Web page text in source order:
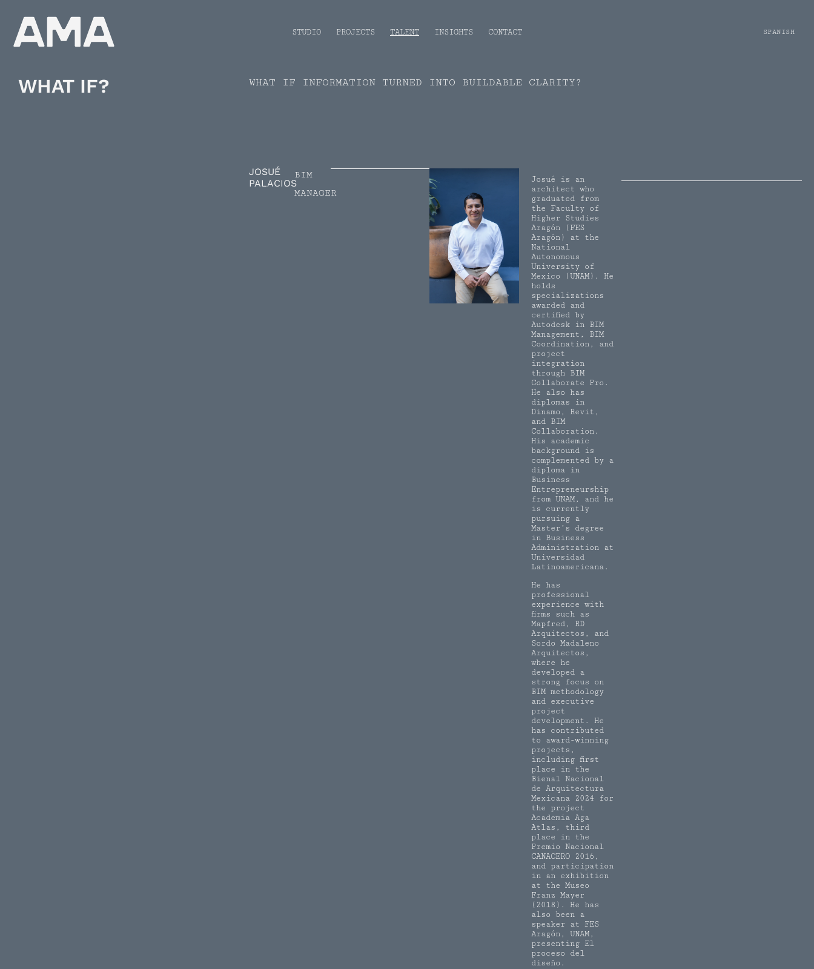
STUDIO PROJECTS TALENT INSIGHTS CONTACT SPANISH
WHAT IF? WHAT IF INFORMATION TURNED INTO BUILDABLE CLARITY?
JOSUÉ
PALACIOS
BIM
MANAGER
Josué is an
architect who
graduated from
the Faculty of
Higher Studies
Aragón (FES
Aragón) at the
National
Autonomous
University of
Mexico (UNAM). He
holds
specializations
awarded and
certified by
Autodesk in BIM
Management, BIM
Coordination, and
project
integration
through BIM
Collaborate Pro.
He also has
diplomas in
Dinamo, Revit,
and BIM
Collaboration.
His academic
background is
complemented by a
diploma in
Business
Entrepreneurship
from UNAM, and he
is currently
pursuing a
Master’s degree
in Business
Administration at
Universidad
Latinoamericana.
He has
professional
experience with
firms such as
Mapfred, RD
Arquitectos, and
Sordo Madaleno
Arquitectos,
where he
developed a
strong focus on
BIM methodology
and executive
project
development. He
has contributed
to award-winning
projects,
including first
place in the
Bienal Nacional
de Arquitectura
Mexicana 2024 for
the project
Academia Aga
Atlas, third
place in the
Premio Nacional
CANACERO 2016,
and participation
in an exhibition
at the Museo
Franz Mayer
(2018). He has
also been a
speaker at FES
Aragón, UNAM,
presenting El
proceso del
diseño.